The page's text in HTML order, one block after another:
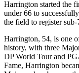
Harrington started the
under 66 to
the field to register
Harrington, 54, is one
history, with three
DP World Tour and
Fame, Harrington